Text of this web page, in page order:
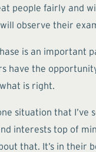
people fairly and
observe their
is an important
have the
is right.
situation that
interests top of
that. It’s in their